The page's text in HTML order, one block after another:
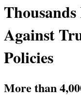
Against
Policies
More than